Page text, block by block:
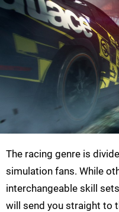
The racing genre is
simulation fans. While
interchangeable skill
will send you straight to